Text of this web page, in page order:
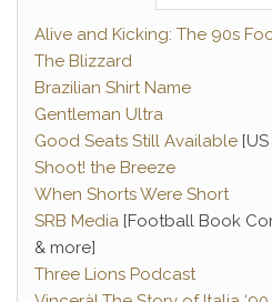
Alive and Kicking: The 90s
The Blizzard
Brazilian Shirt Name
Gentleman Ultra
Good Seats Still Available
Shoot! the Breeze
When Shorts Were Short
SRB Media [Football Book
& more]
Three Lions Podcast